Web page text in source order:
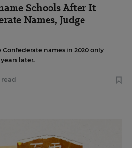
Schools After It
Names, Judge
names in 2020 only
later.
read